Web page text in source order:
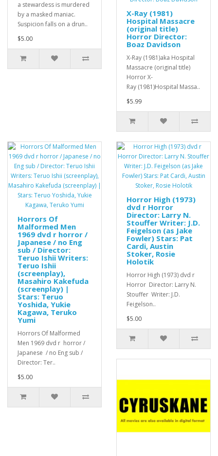
a stewardess is murdered
by a masked maniac.
Suspicion falls on a drun..
$5.00
X-Ray (1981)
Hospital Massacre
(original title)
Horror Director:
Boaz Davidson
X-Ray (1981)aka Hospital
Massacre (original title)
Horror X-
Ray (1981)Hospital Massa..
$5.99
Horrors Of
Malformed Men
1969 dvd r horror /
Japanese / no Eng
sub / Director:
Teruo Ishii Writers:
Teruo Ishii
(screenplay),
Masahiro Kakefuda
(screenplay) |
Stars: Teruo
Yoshida, Yukie
Kagawa, Teruko
Yumi
Horrors Of Malformed
Men 1969 dvd r horror /
Japanese / no Eng sub /
Director: Ter..
$5.00
Horror High (1973)
dvd r Horror
Director: Larry N.
Stouffer Writer: J.D.
Feigelson (as Jake
Fowler) Stars: Pat
Cardi, Austin
Stoker, Rosie
Holotik
Horror High (1973) dvd r
Horror Director: Larry N.
Stouffer Writer: J.D.
Feigelson..
$5.00